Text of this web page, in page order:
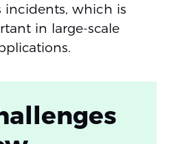
incidents, which is
in large-scale